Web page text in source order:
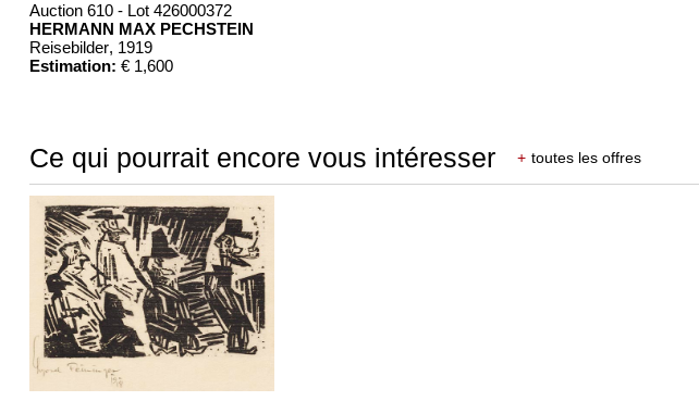
Auction 610 - Lot 426000372
HERMANN MAX PECHSTEIN
Reisebilder, 1919
Estimation: € 1,600
Ce qui pourrait encore vous intéresser + toutes les offres